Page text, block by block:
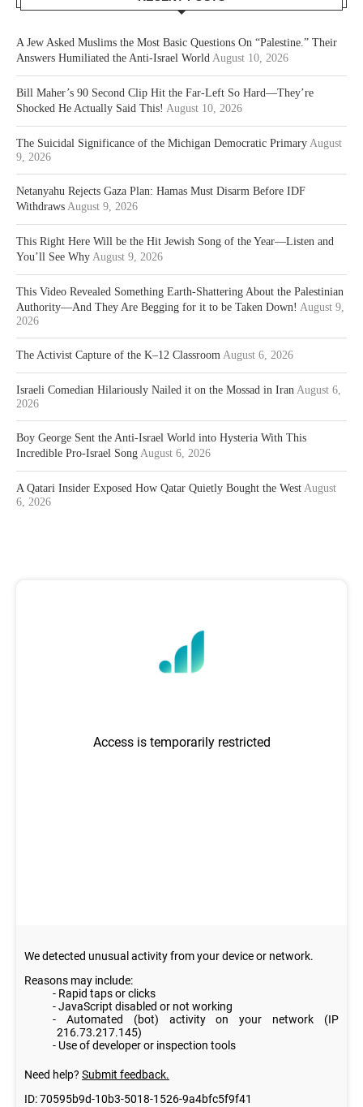
A Jew Asked Muslims the Most Basic Questions On “Palestine.” Their
Answers Humiliated the Anti-Israel World August 10, 2026
Bill Maher’s 90 Second Clip Hit the Far-Left So Hard—They’re
Shocked He Actually Said This! August 10, 2026
The Suicidal Significance of the Michigan Democratic Primary August
9, 2026
Netanyahu Rejects Gaza Plan: Hamas Must Disarm Before IDF
Withdraws August 9, 2026
This Right Here Will be the Hit Jewish Song of the Year—Listen and
You’ll See Why August 9, 2026
This Video Revealed Something Earth-Shattering About the Palestinian
Authority—And They Are Begging for it to be Taken Down! August 9,
2026
The Activist Capture of the K–12 Classroom August 6, 2026
Israeli Comedian Hilariously Nailed it on the Mossad in Iran August 6,
2026
Boy George Sent the Anti-Israel World into Hysteria With This
Incredible Pro-Israel Song August 6, 2026
A Qatari Insider Exposed How Qatar Quietly Bought the West August
6, 2026